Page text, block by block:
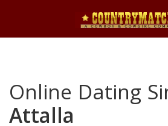
Online Dating
Attalla